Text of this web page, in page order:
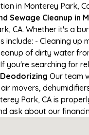
in Monterey Park,
Sewage Cleanup in
CA. Whether it's a
- Cleaning up
of dirty water
you're searching for
Our team
movers,
Park, CA is
ask about our